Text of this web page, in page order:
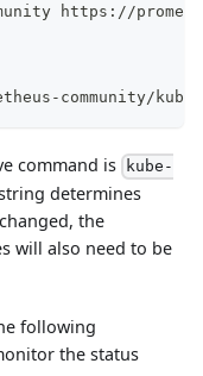
https://
community/
command is kube-
determines
the
will also need to be
following
the status